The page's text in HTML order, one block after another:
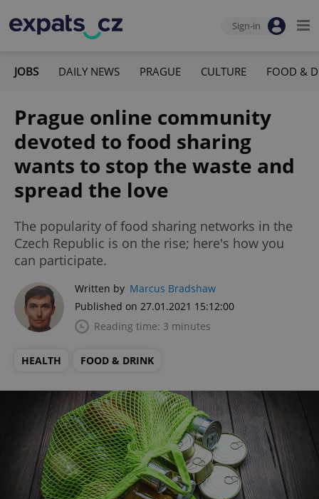
Sign-in
JOBS DAILY NEWS PRAGUE CULTURE FOOD &
Prague online community
devoted to food sharing
wants to stop the waste and
spread the love
The popularity of food sharing networks in the
Czech Republic is on the rise; here's how you
can participate.
Written by Marcus Bradshaw
Published on 27.01.2021 15:12:00
Reading time: 3 minutes
HEALTH FOOD & DRINK